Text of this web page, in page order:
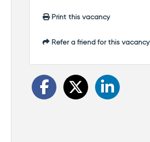
Print this vacancy
Refer a friend for this vacancy